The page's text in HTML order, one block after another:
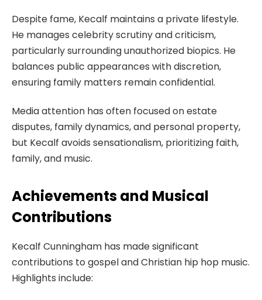
Despite fame, Kecalf maintains a private lifestyle.
He manages celebrity scrutiny and criticism,
particularly surrounding unauthorized biopics. He
balances public appearances with discretion,
ensuring family matters remain confidential.
Media attention has often focused on estate
disputes, family dynamics, and personal property,
but Kecalf avoids sensationalism, prioritizing faith,
family, and music.
Achievements and Musical
Contributions
Kecalf Cunningham has made significant
contributions to gospel and Christian hip hop music.
Highlights include: